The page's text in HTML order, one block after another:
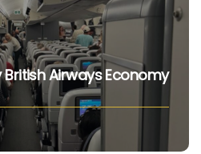
British Airways Economy